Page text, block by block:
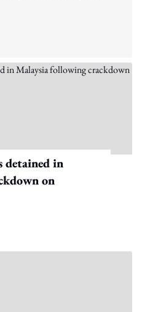
detained in
on